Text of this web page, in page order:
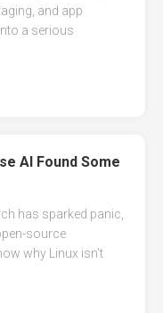
and app
a serious
AI Found Some
has sparked panic,
source
why Linux isn’t